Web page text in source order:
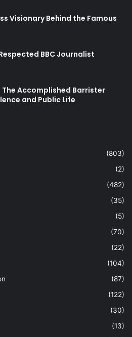
Visionary Behind the Famous
BBC Journalist
Accomplished Barrister
and Public Life
(803)
(2)
(482)
(35)
(5)
(70)
(22)
(104)
(87)
(122)
(30)
(13)